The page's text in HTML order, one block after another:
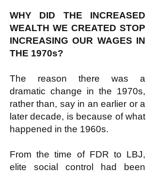
WHY DID THE INCREASED
WEALTH WE CREATED STOP
INCREASING OUR WAGES IN
THE 1970s?
The reason there was a
dramatic change in the 1970s,
rather than, say in an earlier or a
later decade, is because of what
happened in the 1960s.
From the time of FDR to LBJ,
elite social control had been